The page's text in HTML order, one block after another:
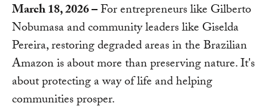
March 18, 2026–For entrepreneurs like Gilberto
Nobumasa and community leaders like Giselda
Pereira, restoring degraded areas in the Brazilian
Amazon is about more than preserving nature. It's
about protecting a way of life and helping
communities prosper.